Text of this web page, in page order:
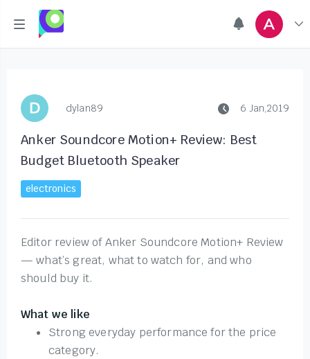
dylan89 6 Jan,2019
Anker Soundcore Motion+ Review: Best
Budget Bluetooth Speaker
electronics
Editor review of Anker Soundcore Motion+ Review
— what’s great, what to watch for, and who
should buy it.
What we like
Strong everyday performance for the price
category.